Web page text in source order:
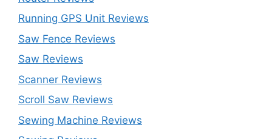
Running GPS Unit Reviews
Saw Fence Reviews
Saw Reviews
Scanner Reviews
Scroll Saw Reviews
Sewing Machine Reviews